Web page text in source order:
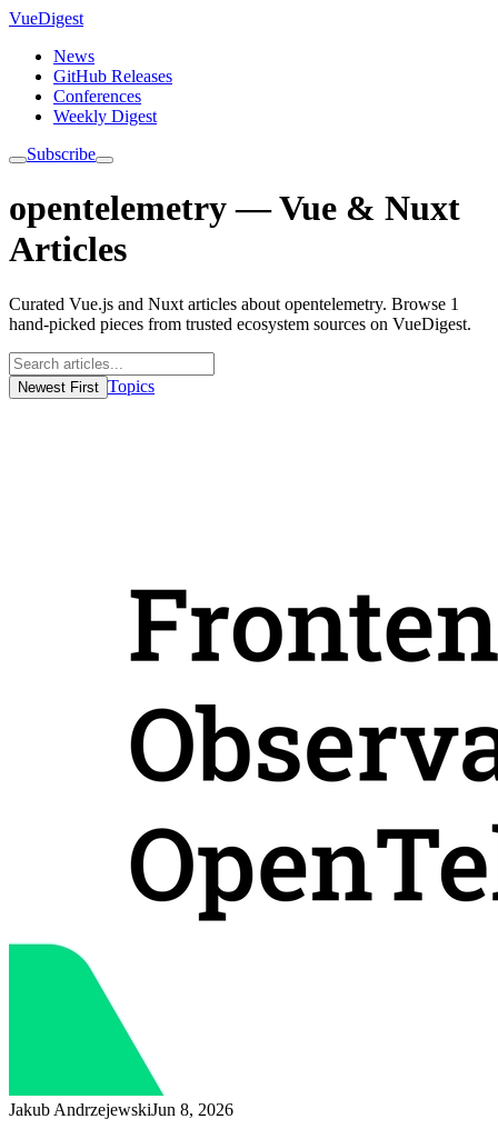
VueDigest
News
GitHub Releases
Conferences
Weekly Digest
Subscribe
opentelemetry — Vue & Nuxt
Articles
Curated Vue.js and Nuxt articles about opentelemetry. Browse 1
hand-picked pieces from trusted ecosystem sources on VueDigest.
Newest First Topics
Jakub AndrzejewskiJun 8, 2026